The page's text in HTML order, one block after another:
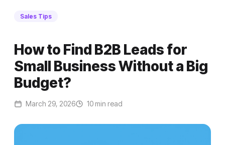
Sales Tips
How to Find B2B Leads for
Small Business Without a Big
Budget?
March 29, 2026 10 min read